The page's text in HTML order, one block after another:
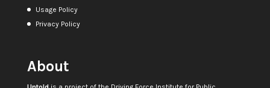
Usage Policy
Privacy Policy
About